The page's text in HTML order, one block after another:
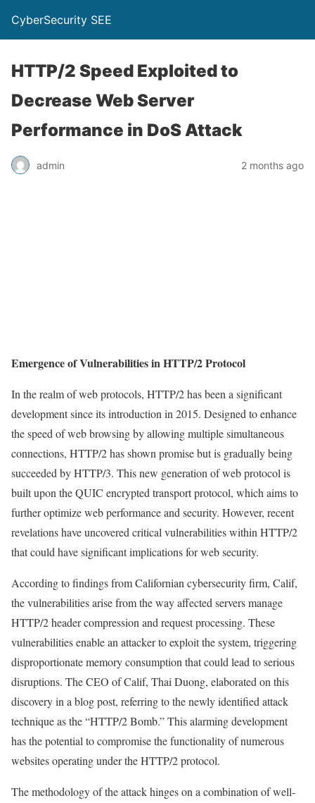
CyberSecurity SEE
HTTP/2 Speed Exploited to
Decrease Web Server
Performance in DoS Attack
admin 2 months ago
Emergence of Vulnerabilities in HTTP/2 Protocol
In the realm of web protocols, HTTP/2 has been a significant
development since its introduction in 2015. Designed to enhance
the speed of web browsing by allowing multiple simultaneous
connections, HTTP/2 has shown promise but is gradually being
succeeded by HTTP/3. This new generation of web protocol is
built upon the QUIC encrypted transport protocol, which aims to
further optimize web performance and security. However, recent
revelations have uncovered critical vulnerabilities within HTTP/2
that could have significant implications for web security.
According to findings from Californian cybersecurity firm, Calif,
the vulnerabilities arise from the way affected servers manage
HTTP/2 header compression and request processing. These
vulnerabilities enable an attacker to exploit the system, triggering
disproportionate memory consumption that could lead to serious
disruptions. The CEO of Calif, Thai Duong, elaborated on this
discovery in a blog post, referring to the newly identified attack
technique as the “HTTP/2 Bomb.” This alarming development
has the potential to compromise the functionality of numerous
websites operating under the HTTP/2 protocol.
The methodology of the attack hinges on a combination of well-